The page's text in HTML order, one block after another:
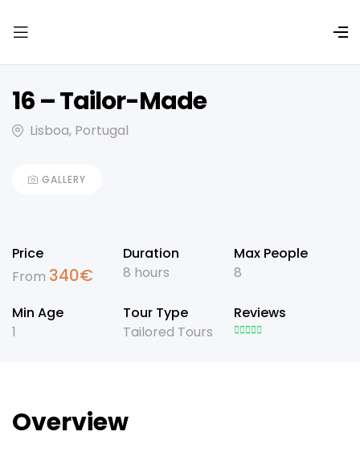
16 – Tailor-Made
Lisboa, Portugal
GALLERY
Price
From 340€
Duration
8 hours
Max People
8
Min Age
1
Tour Type
Tailored Tours
Reviews
Overview